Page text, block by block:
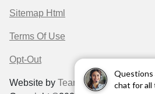
Questions
chat for all
Sitemap Html
Terms Of Use
Opt-Out
Website by Team Velocity®-